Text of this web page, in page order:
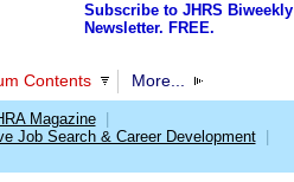
Subscribe to JHRS Biweekly
Newsletter. FREE.
Contents More...
Magazine
Job Search & Career Development